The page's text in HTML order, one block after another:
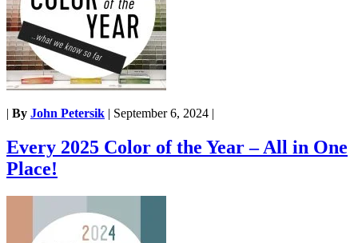
| By John Petersik | September 6, 2024 |
Every 2025 Color of the Year – All in One
Place!